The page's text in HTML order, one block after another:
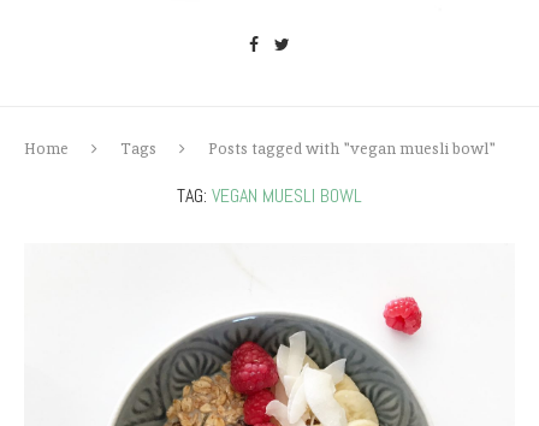
Home Tags Posts tagged with "vegan muesli bowl"
TAG: VEGAN MUESLI BOWL